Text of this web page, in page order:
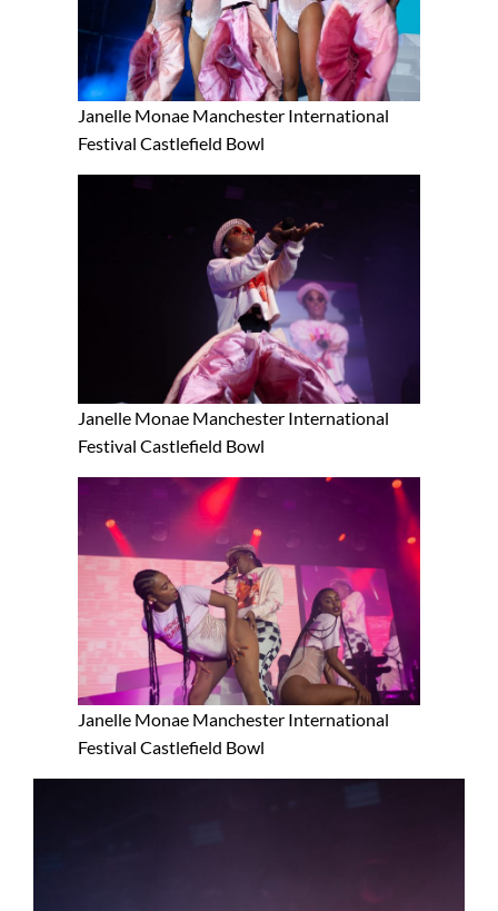
Janelle Monae Manchester International
Festival Castlefield Bowl
Janelle Monae Manchester International
Festival Castlefield Bowl
Janelle Monae Manchester International
Festival Castlefield Bowl